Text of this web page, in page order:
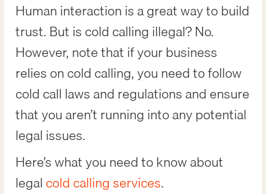
Human interaction is a great way to build
trust. But is cold calling illegal? No.
However, note that if your business
relies on cold calling, you need to follow
cold call laws and regulations and ensure
that you aren’t running into any potential
legal issues.
Here’s what you need to know about
legal cold calling services.